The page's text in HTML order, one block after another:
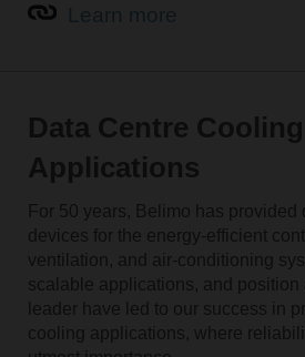
Data Centre Cooling
Applications
For 50 years, Belimo has provided
devices for the energy-efficient
ventilation, and air-conditioning
scalable applications, and position
leader have led to our success in
cooling applications, where